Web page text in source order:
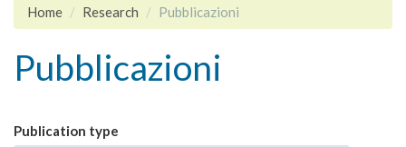
Home Research Pubblicazioni
Pubblicazioni
Publication type